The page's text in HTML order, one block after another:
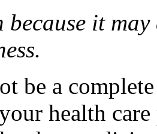
it may
be a
health